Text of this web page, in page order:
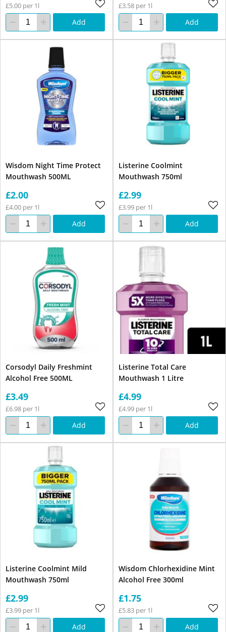
£5.00 per 1l
Add
£3.58 per 1l
Add
Wisdom Night Time Protect
Mouthwash 500ML
£2.00
£4.00 per 1l
Add
Listerine Coolmint
Mouthwash 750ml
£2.99
£3.99 per 1l
Add
Corsodyl Daily Freshmint
Alcohol Free 500ML
£3.49
£6.98 per 1l
Add
Listerine Total Care
Mouthwash 1 Litre
£4.99
£4.99 per 1l
Add
Listerine Coolmint Mild
Mouthwash 750ml
£2.99
£3.99 per 1l
Add
Wisdom Chlorhexidine Mint
Alcohol Free 300ml
£1.75
£5.83 per 1l
Add